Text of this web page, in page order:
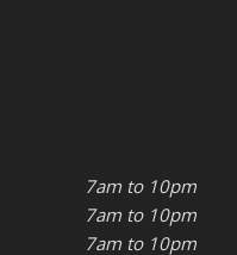
7am to 10pm
7am to 10pm
7am to 10pm